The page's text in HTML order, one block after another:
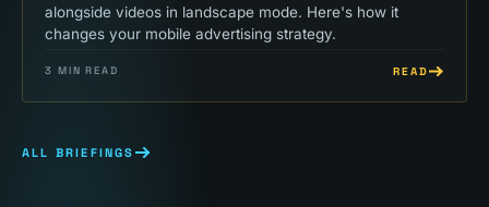
alongside videos in landscape mode. Here's how it
changes your mobile advertising strategy.
3 MIN READ READ
ALL BRIEFINGS